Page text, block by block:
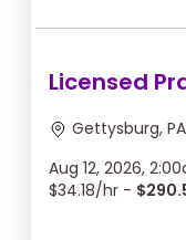
Licensed
Gettysburg, PA
Aug 12, 2026,
$34.18/hr -